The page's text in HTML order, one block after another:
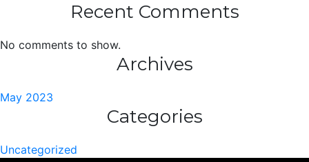
Recent Comments
No comments to show.
Archives
May 2023
Categories
Uncategorized